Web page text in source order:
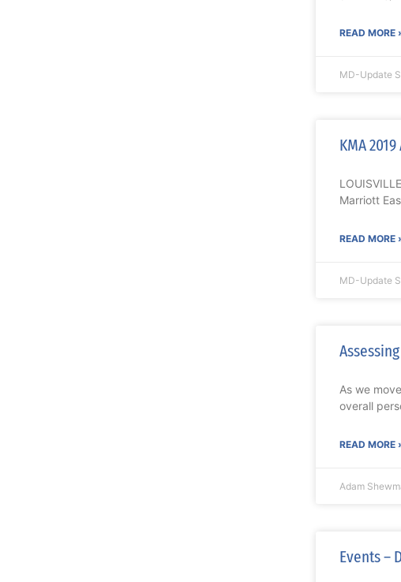
READ MORE
MD-Update
KMA
Marriott
READ MORE
MD-Update
As we
overall
READ MORE
Adam
Events –